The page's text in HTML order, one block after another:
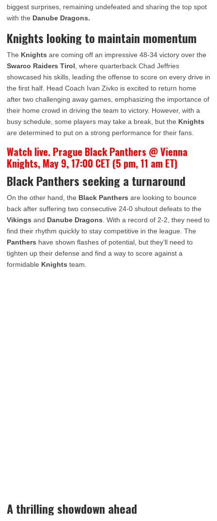
biggest surprises, remaining undefeated and sharing the top spot
with the Danube Dragons.
Knights looking to maintain momentum
The Knights are coming off an impressive 48-34 victory over the
Swarco Raiders Tirol , where quarterback Chad Jeffries
showcased his skills, leading the offense to score on every drive in
the first half. Head Coach Ivan Zivko is excited to return home
after two challenging away games, emphasizing the importance of
their home crowd in driving the team to victory. However, with a
busy schedule, some players may take a break, but the Knights
are determined to put on a strong performance for their fans.
Watch live. Prague Black Panthers @ Vienna
Knights, May 9, 17:00 CET (5 pm, 11 am ET)
Black Panthers seeking a turnaround
On the other hand, the Black Panthers are looking to bounce
back after suffering two consecutive 24-0 shutout defeats to the
Vikings and Danube Dragons . With a record of 2-2, they need to
find their rhythm quickly to stay competitive in the league. The
Panthers have shown flashes of potential, but they’ll need to
tighten up their defense and find a way to score against a
formidable Knights team.
A thrilling showdown ahead